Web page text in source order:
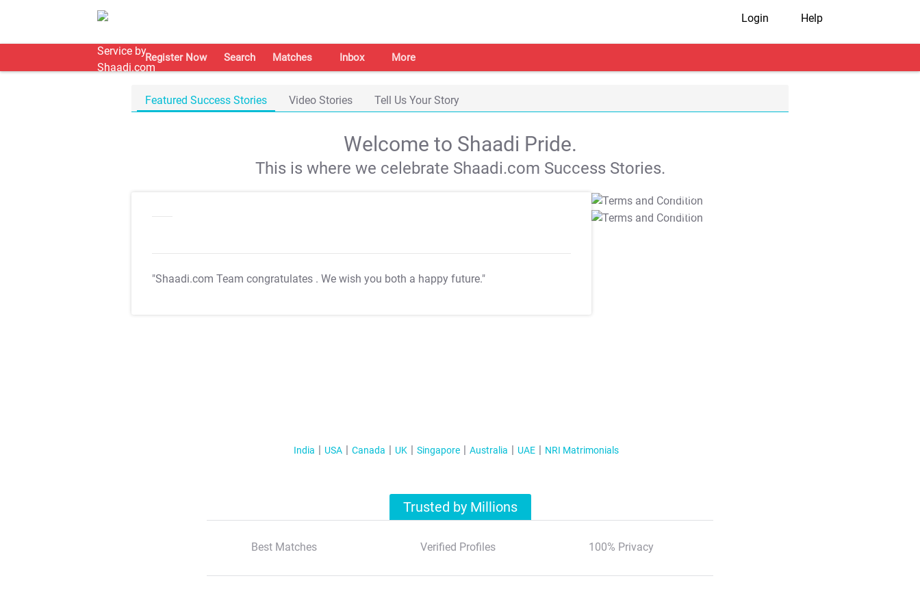
Login Help
Register Now Search Matches Inbox More
Featured Success Stories Video Stories Tell Us Your Story
Welcome to Shaadi Pride.
This is where we celebrate Shaadi.com Success Stories.
"Shaadi.com Team congratulates . We wish you both a happy future."
T&C Apply
T&C Apply
India USA Canada UK Singapore Australia UAE NRI Matrimonials
Trusted by Millions
Best Matches Verified Profiles 100% Privacy